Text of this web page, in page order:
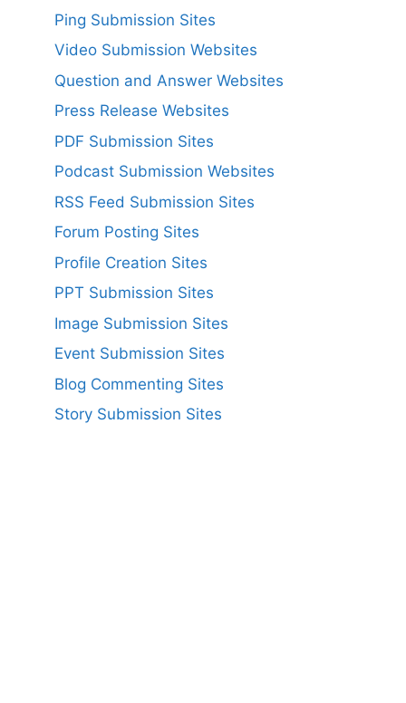
Ping Submission Sites
Video Submission Websites
Question and Answer Websites
Press Release Websites
PDF Submission Sites
Podcast Submission Websites
RSS Feed Submission Sites
Forum Posting Sites
Profile Creation Sites
PPT Submission Sites
Image Submission Sites
Event Submission Sites
Blog Commenting Sites
Story Submission Sites